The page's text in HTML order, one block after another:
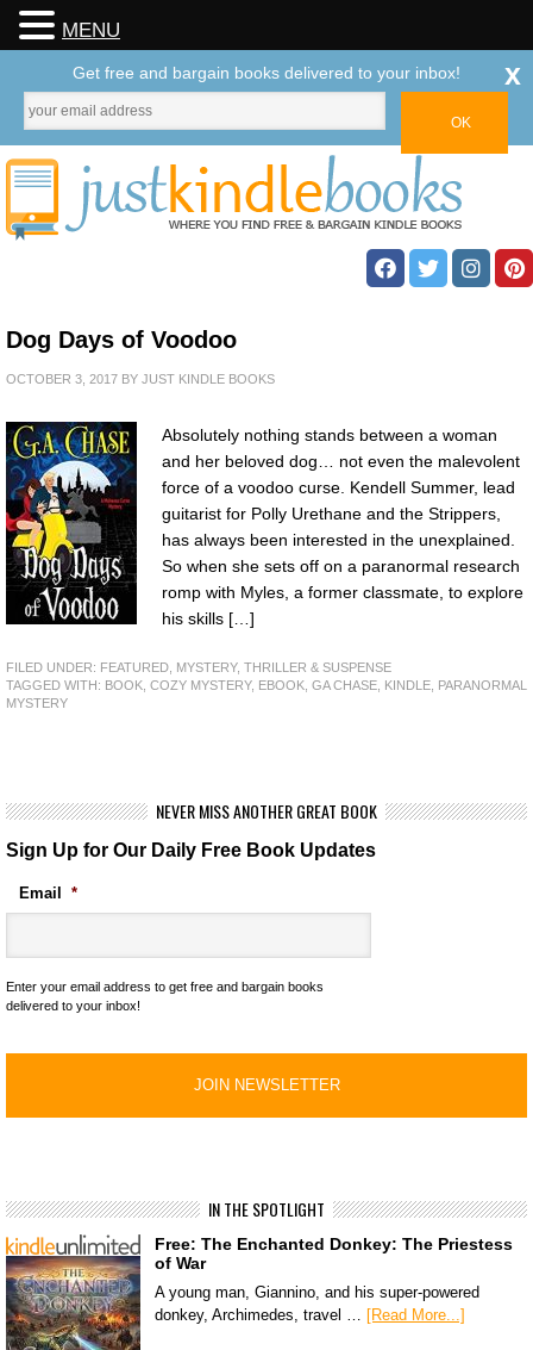
Dog Days of Voodoo
OCTOBER 3, 2017 BY JUST KINDLE BOOKS
Absolutely nothing stands between a woman
and her beloved dog… not even the malevolent
force of a voodoo curse. Kendell Summer, lead
guitarist for Polly Urethane and the Strippers,
has always been interested in the unexplained.
So when she sets off on a paranormal research
romp with Myles, a former classmate, to explore
his skills […]
FILED UNDER: FEATURED MYSTERY, THRILLER & SUSPENSE
TAGGED WITH: BOOK COZY MYSTERY, EBOOK GA CHASE KINDLE PARANORMAL
MYSTERY
NEVER MISS ANOTHER GREAT BOOK
Sign Up for Our Daily Free Book Updates
Email *
Enter your email address to get free and bargain books
delivered to your inbox!
IN THE SPOTLIGHT
Free: The Enchanted Donkey: The Priestess
of War
A young man, Giannino, and his super-powered
donkey, Archimedes, travel …
[Read More...]
MENU
Get free and bargain books delivered to your inbox! x